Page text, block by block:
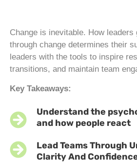
Change is inevitable. How leaders
through change determines their
leaders with the tools to inspire
transitions, and maintain team
Key Takeaways:
Understand the
and how people react
Lead Teams Through
Clarity And